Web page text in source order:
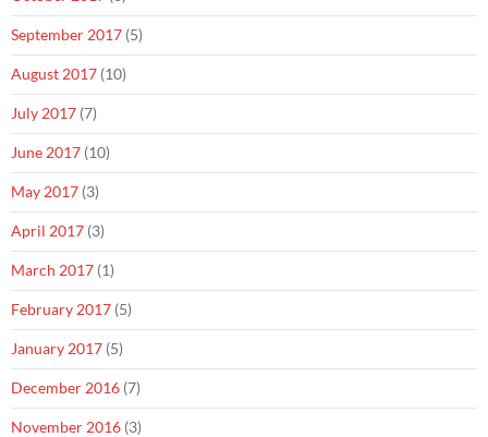
September 2017 (5)
August 2017 (10)
July 2017 (7)
June 2017 (10)
May 2017 (3)
April 2017 (3)
March 2017 (1)
February 2017 (5)
January 2017 (5)
December 2016 (7)
November 2016 (3)